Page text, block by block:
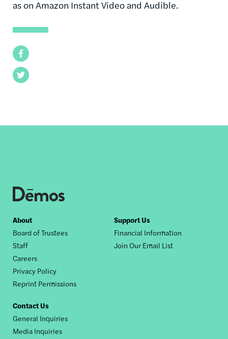
Facebook
Twitter
as on Amazon Instant Video and Audible.
Footer
nav
About
Board of Trustees
Staff
Careers
Privacy Policy
Reprint Permissions
Support Us
Financial Information
Join Our Email List
Contact Us
General Inquiries
Media Inquiries